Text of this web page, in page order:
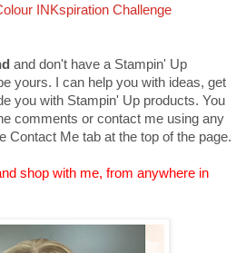
INKspiration Challenge
and don't have a Stampin' Up
yours. I can help you with ideas, get
you with Stampin' Up products. You
comments or contact me using any
Contact Me tab at the top of the page.
shop with me, from anywhere in